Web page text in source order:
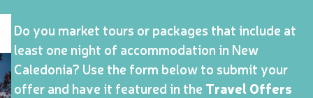
Do you market tours or packages that include at
least one night of accommodation in New
Caledonia? Use the form below to submit your
offer and have it featured in the Travel Offers